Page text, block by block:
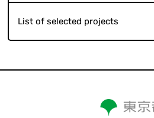
List of selected projects